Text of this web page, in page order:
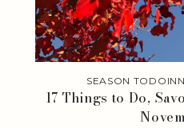
SEASON
17 Things to Do,